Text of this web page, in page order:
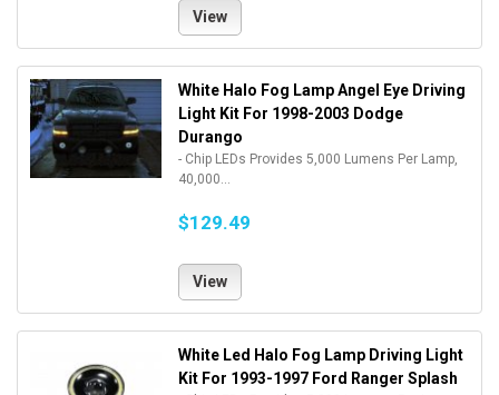
View
White Halo Fog Lamp Angel Eye Driving
Light Kit For 1998-2003 Dodge
Durango
- Chip LEDs Provides 5,000 Lumens Per Lamp,
40,000...
$129.49
View
White Led Halo Fog Lamp Driving Light
Kit For 1993-1997 Ford Ranger Splash